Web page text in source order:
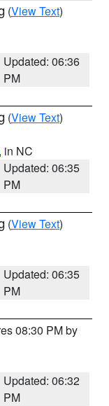
(View Text)
Updated: 06:36
PM
(View Text)
, in NC
Updated: 06:35
PM
(View Text)
Updated: 06:35
PM
08:30 PM by
Updated: 06:32
PM